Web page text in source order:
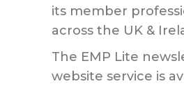
its member
across the UK &
The EMP Lite
website service is